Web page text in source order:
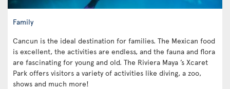
Family
Cancun is the ideal destination for families. The Mexican food
is excellent, the activities are endless, and the fauna and flora
are fascinating for young and old. The Riviera Maya ’s Xcaret
Park offers visitors a variety of activities like diving, a zoo,
shows and much more!